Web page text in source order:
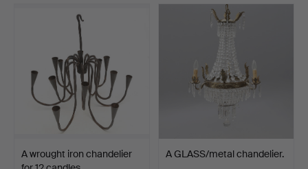
A wrought iron chandelier
A GLASS/metal chandelier.